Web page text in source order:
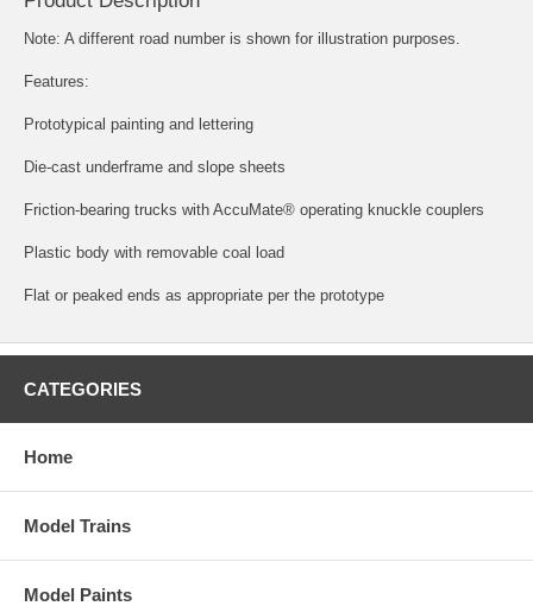
Note: A different road number is shown for illustration purposes.
Features:
Prototypical painting and lettering
Die-cast underframe and slope sheets
Friction-bearing trucks with AccuMate® operating knuckle couplers
Plastic body with removable coal load
Flat or peaked ends as appropriate per the prototype
CATEGORIES
Home
Model Trains
Model Paints